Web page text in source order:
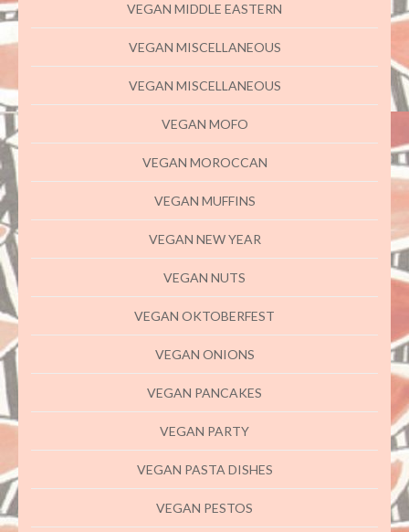
VEGAN MIDDLE EASTERN
VEGAN MISCELLANEOUS
VEGAN MISCELLANEOUS
VEGAN MOFO
VEGAN MOROCCAN
VEGAN MUFFINS
VEGAN NEW YEAR
VEGAN NUTS
VEGAN OKTOBERFEST
VEGAN ONIONS
VEGAN PANCAKES
VEGAN PARTY
VEGAN PASTA DISHES
VEGAN PESTOS